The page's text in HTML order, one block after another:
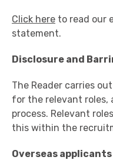
Click here to read our
statement.
Disclosure and
The Reader carries
for the relevant roles,
process. Relevant
this within the
Overseas applicants